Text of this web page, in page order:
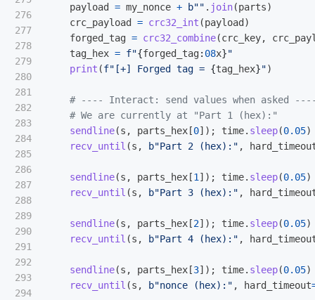
276
277
278
279
280
281
282
283
284
285
286
287
288
289
290
291
292
293
294
payload = my_nonce + b"" . join(parts)
crc_payload
= crc32_int (payload )
forged_tag = crc32_combine(crc_key,
tag_hex = f"{forged_tag: 08x}"
print (f" [+] Forged tag = {tag_hex}")
sendline(s , parts_hex [0]); time. sleep(0.05)
recv_until (s , b"Part 2 (hex): " ,
sendline(s , parts_hex [1]); time. sleep(0.05)
recv_until (s , b"Part 3 (hex): " ,
sendline(s , parts_hex [2]); time. sleep(0.05)
recv_until (s , b"Part 4 (hex): " ,
sendline(s , parts_hex [3]); time. sleep(0.05)
recv_until (s , b"nonce (hex): " , hard_timeout